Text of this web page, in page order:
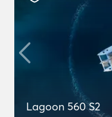
Lagoon 560 S2